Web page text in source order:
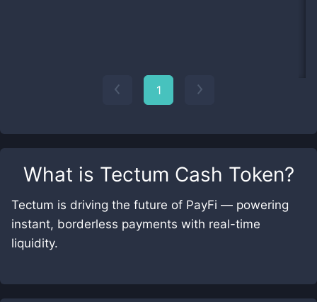
What is Tectum Cash Token?
Tectum is driving the future of PayFi — powering
instant, borderless payments with real-time
liquidity.
1